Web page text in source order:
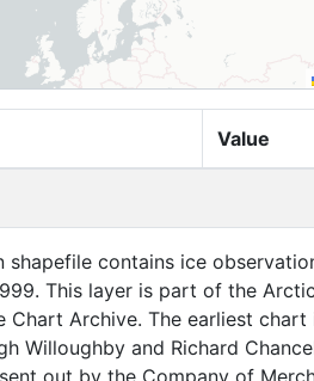
Value
shapefile contains ice
This layer is part of the
Chart Archive. The earliest
Willoughby and Richard
out by the Company of